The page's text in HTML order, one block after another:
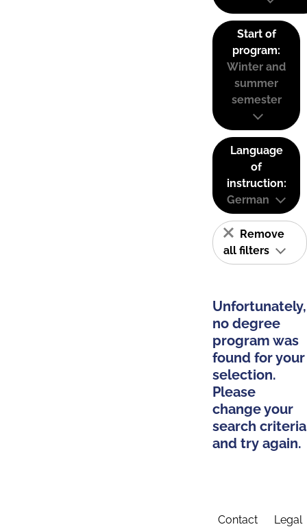
Start of
program:
Winter and
summer
semester
Language
of
instruction:
German
Remove
all filters
Unfortunately,
no degree
program was
found for your
selection.
Please
change your
search criteria
and try again.
Contact Legal